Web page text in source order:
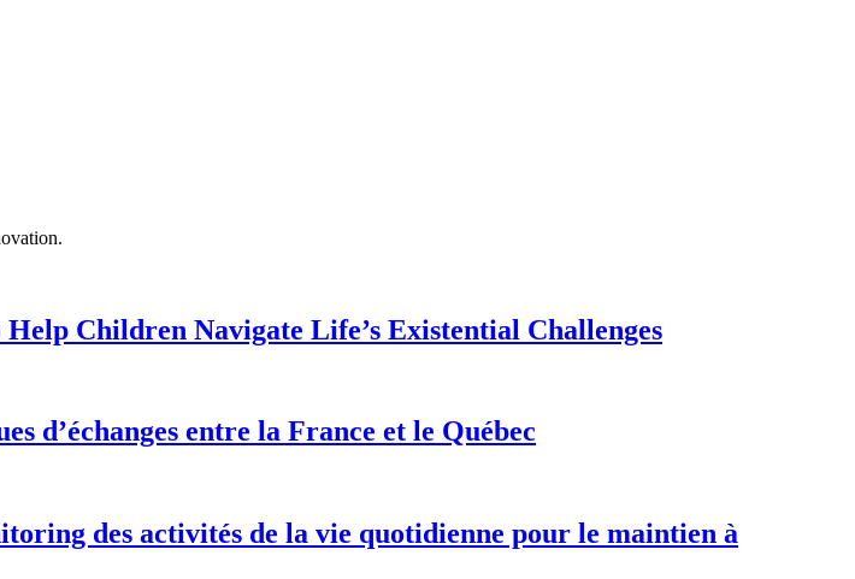
Children Navigate Life’s Existential Challenges
d’échanges entre la France et le Québec
des activités de la vie quotidienne pour le maintien à